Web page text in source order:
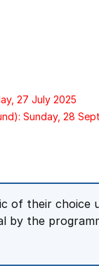
27 July 2025
Sunday, 28
of their choice
the